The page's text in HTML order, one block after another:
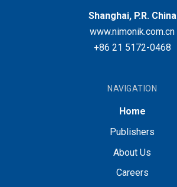
Shanghai, P.R. China
www.nimonik.com.cn
+86 21 5172-0468
NAVIGATION
Home
Publishers
About Us
Careers